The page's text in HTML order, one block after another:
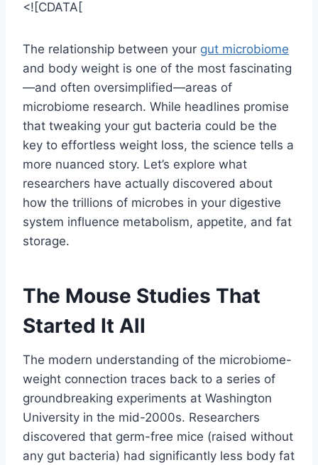
<![CDATA[
The relationship between your gut microbiome
and body weight is one of the most fascinating
—and often oversimplified—areas of
microbiome research. While headlines promise
that tweaking your gut bacteria could be the
key to effortless weight loss, the science tells a
more nuanced story. Let’s explore what
researchers have actually discovered about
how the trillions of microbes in your digestive
system influence metabolism, appetite, and fat
storage.
The Mouse Studies That
Started It All
The modern understanding of the microbiome-
weight connection traces back to a series of
groundbreaking experiments at Washington
University in the mid-2000s. Researchers
discovered that germ-free mice (raised without
any gut bacteria) had significantly less body fat